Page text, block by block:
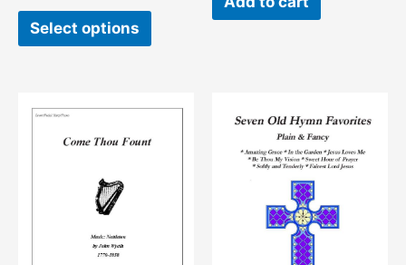
Select options